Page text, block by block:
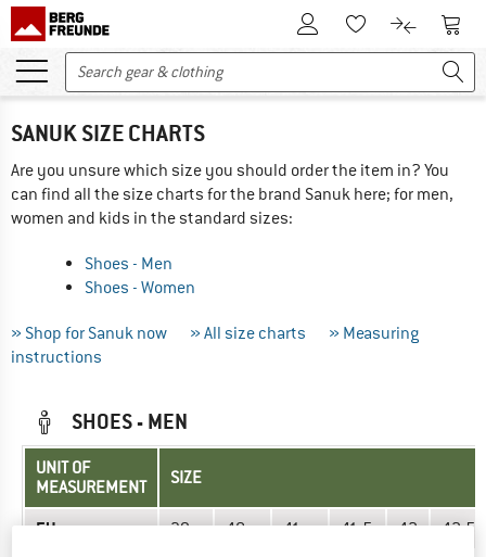
To Customer Account
To Wishlist.To product
To
SANUK SIZE CHARTS
Are you unsure which size you should order the item in? You
can find all the size charts for the brand Sanuk here; for men,
women and kids in the standard sizes:
Shoes - Men
Shoes - Women
» Shop for Sanuk now » All size charts
» Measuring
instructions
SHOES - MEN
UNIT OF
MEASUREMENT
SIZE
EU 39 40 41 41,5 42 42,5